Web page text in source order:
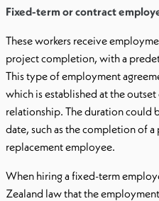
Fixed-term or contract
These workers receive
project completion, with a
This type of employment
which is established at the
relationship. The duration could
date, such as the completion of
replacement employee.
When hiring a fixed-term
Zealand law that the